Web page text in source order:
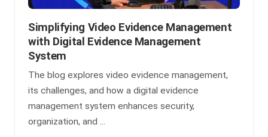
Simplifying Video Evidence Management
with Digital Evidence Management
System
The blog explores video evidence management,
its challenges, and how a digital evidence
management system enhances security,
organization, and ...